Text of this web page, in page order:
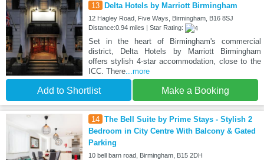
13 Delta Hotels by Marriott Birmingham
12 Hagley Road, Five Ways, Birmingham, B16 8SJ
Distance:0.94 miles | Star Rating:
Set in the heart of Birmingham's commercial
district, Delta Hotels by Marriott Birmingham
offers stylish 4-star accommodation, close to the
ICC. There...more
Add to Shortlist Make a Booking
14 The Bell Suite by Prime Stays - Stylish 2
Bedroom in City Centre With Balcony & Gated
Parking
10 bell barn road, Birmingham, B15 2DH